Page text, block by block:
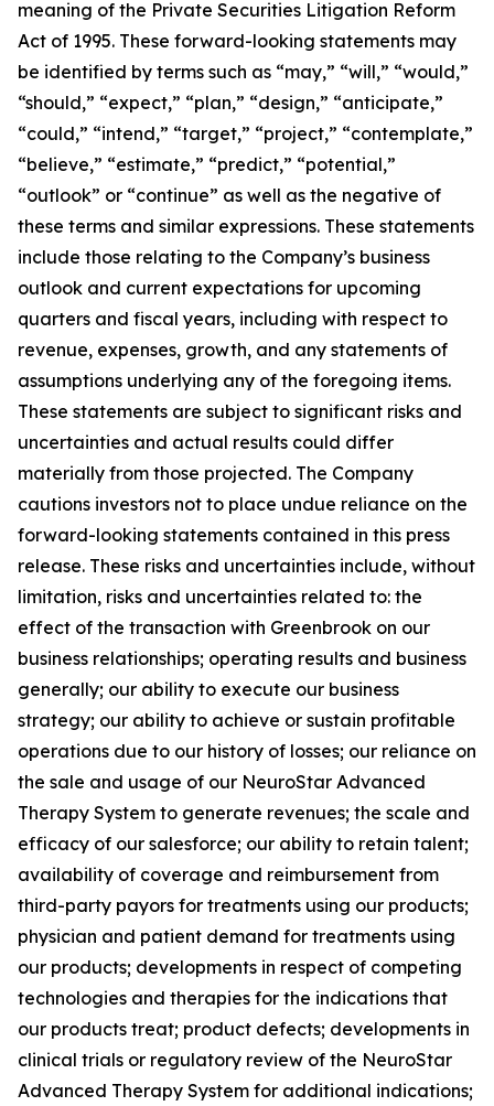
meaning of the Private Securities Litigation Reform
Act of 1995. These forward-looking statements may
be identified by terms such as “may,” “will,” “would,”
“should,” “expect,” “plan,” “design,” “anticipate,”
“could,” “intend,” “target,” “project,” “contemplate,”
“believe,” “estimate,” “predict,” “potential,”
“outlook” or “continue” as well as the negative of
these terms and similar expressions. These statements
include those relating to the Company’s business
outlook and current expectations for upcoming
quarters and fiscal years, including with respect to
revenue, expenses, growth, and any statements of
assumptions underlying any of the foregoing items.
These statements are subject to significant risks and
uncertainties and actual results could differ
materially from those projected. The Company
cautions investors not to place undue reliance on the
forward-looking statements contained in this press
release. These risks and uncertainties include, without
limitation, risks and uncertainties related to: the
effect of the transaction with Greenbrook on our
business relationships; operating results and business
generally; our ability to execute our business
strategy; our ability to achieve or sustain profitable
operations due to our history of losses; our reliance on
the sale and usage of our NeuroStar Advanced
Therapy System to generate revenues; the scale and
efficacy of our salesforce; our ability to retain talent;
availability of coverage and reimbursement from
third-party payors for treatments using our products;
physician and patient demand for treatments using
our products; developments in respect of competing
technologies and therapies for the indications that
our products treat; product defects; developments in
clinical trials or regulatory review of the NeuroStar
Advanced Therapy System for additional indications;